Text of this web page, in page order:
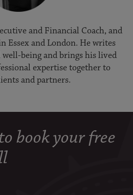
and Financial Coach, and
Essex and London. He writes
being and brings his lived
expertise together to
and partners.
book your free